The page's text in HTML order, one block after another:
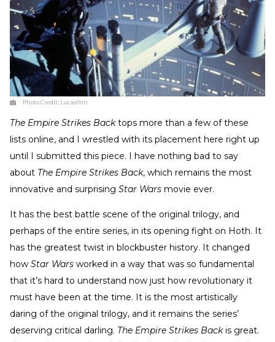
Photo Credit: Lucasfilm
The Empire Strikes Backtops more than a few of these
lists online, and I wrestled with its placement here right up
until I submitted this piece. I have nothing bad to say
about The Empire Strikes Back, which remains the most
innovative and surprising Star Wars movie ever.
It has the best battle scene of the original trilogy, and
perhaps of the entire series, in its opening fight on Hoth. It
has the greatest twist in blockbuster history. It changed
how Star Wars worked in a way that was so fundamental
that it’s hard to understand now just how revolutionary it
must have been at the time. It is the most artistically
daring of the original trilogy, and it remains the series’
deserving critical darling. The Empire Strikes Backis great.